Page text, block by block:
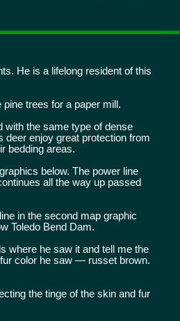
He is a lifelong resident of this
trees for a paper mill.
with the same type of dense
deer enjoy great protection from
bedding areas.
below. The power line
all the way up passed
in the second map graphic
Toledo Bend Dam.
where he saw it and tell me the
color he saw — russet brown.
the tinge of the skin and fur